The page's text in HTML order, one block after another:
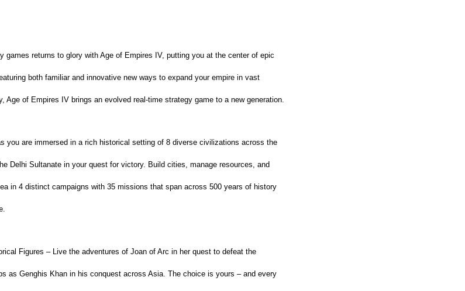
games returns to glory with Age of Empires IV, putting you at the center of epic
both familiar and innovative new ways to expand your empire in vast
Age of Empires IV brings an evolved real-time strategy game to a new generation.
you are immersed in a rich historical setting of 8 diverse civilizations across the
Delhi Sultanate in your quest for victory. Build cities, manage resources, and
in 4 distinct campaigns with 35 missions that span across 500 years of history
Figures – Live the adventures of Joan of Arc in her quest to defeat the
as Genghis Khan in his conquest across Asia. The choice is yours – and every